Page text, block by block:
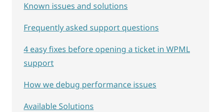
Known issues and solutions
Frequently asked support questions
4 easy fixes before opening a ticket in WPML
support
How we debug performance issues
Available Solutions